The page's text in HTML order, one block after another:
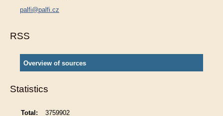
palfi@palfi.cz
RSS
Overview of sources
Statistics
Total: 3759902